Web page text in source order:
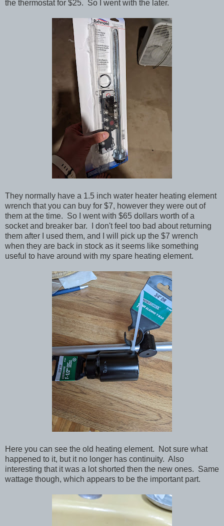
the thermostat for $25. So I went with the later.
They normally have a 1.5 inch water heater heating element
wrench that you can buy for $7, however they were out of
them at the time. So I went with $65 dollars worth of a
socket and breaker bar. I don't feel too bad about returning
them after I used them, and I will pick up the $7 wrench
when they are back in stock as it seems like something
useful to have around with my spare heating element.
Here you can see the old heating element. Not sure what
happened to it, but it no longer has continuity. Also
interesting that it was a lot shorted then the new ones. Same
wattage though, which appears to be the important part.